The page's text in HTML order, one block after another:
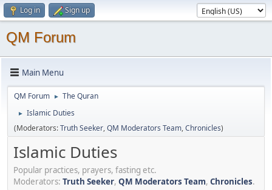
Log in Sign up
QM Forum
Main Menu
QM Forum ► The Quran
►
Islamic Duties
(Moderators:Truth Seeker,QM Moderators Team,Chronicles)
Islamic Duties
Popular practices, prayers, fasting etc.
Moderators: Truth Seeker, QM Moderators Team, Chronicles.